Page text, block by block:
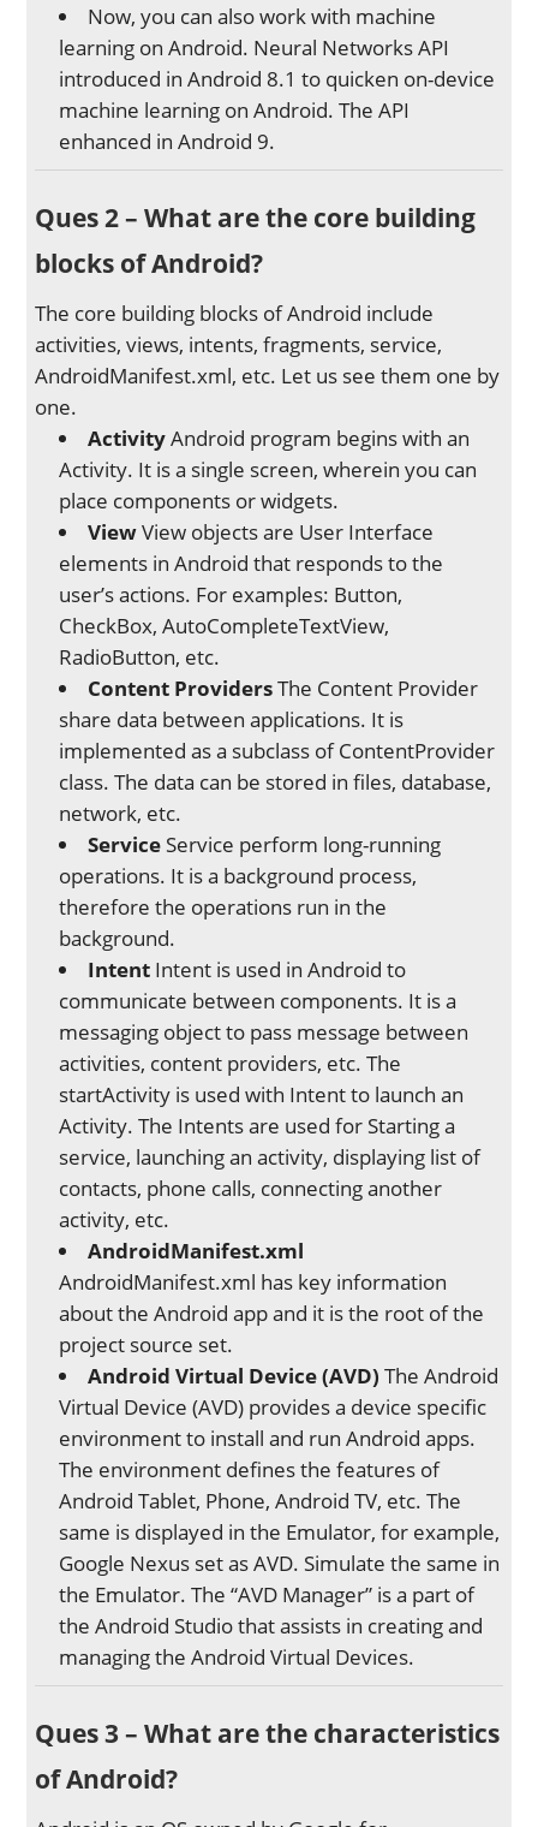
Now, you can also work with machine
learning on Android. Neural Networks API
introduced in Android 8.1 to quicken on-device
machine learning on Android. The API
enhanced in Android 9.
Ques 2 – What are the core building
blocks of Android?
The core building blocks of Android include
activities, views, intents, fragments, service,
AndroidManifest.xml, etc. Let us see them one by
one.
ActivityAndroid program begins with an
Activity. It is a single screen, wherein you can
place components or widgets.
ViewView objects are User Interface
elements in Android that responds to the
user’s actions. For examples: Button,
CheckBox, AutoCompleteTextView,
RadioButton, etc.
Content ProvidersThe Content Provider
share data between applications. It is
implemented as a subclass of ContentProvider
class. The data can be stored in files, database,
network, etc.
Service Service perform long-running
operations. It is a background process,
therefore the operations run in the
background.
Intent Intent is used in Android to
communicate between components. It is a
messaging object to pass message between
activities, content providers, etc. The
startActivity is used with Intent to launch an
Activity. The Intents are used for Starting a
service, launching an activity, displaying list of
contacts, phone calls, connecting another
activity, etc.
AndroidManifest.xml
AndroidManifest.xml has key information
about the Android app and it is the root of the
project source set.
Android Virtual Device (AVD)The Android
Virtual Device (AVD) provides a device specific
environment to install and run Android apps.
The environment defines the features of
Android Tablet, Phone, Android TV, etc. The
same is displayed in the Emulator, for example,
Google Nexus set as AVD. Simulate the same in
the Emulator. The “AVD Manager” is a part of
the Android Studio that assists in creating and
managing the Android Virtual Devices.
Ques 3 – What are the characteristics
of Android?